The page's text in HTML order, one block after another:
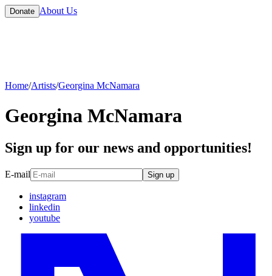
Donate About Us
Home/Artists/Georgina McNamara
Georgina McNamara
Sign up for our news and opportunities!
E-mail Sign up
instagram
linkedin
youtube